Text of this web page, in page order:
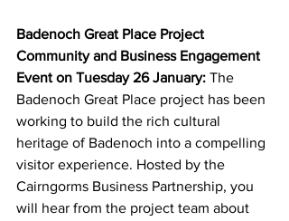
Badenoch Great Place Project
Community and Business Engagement
Event on Tuesday 26 January: The
Badenoch Great Place project has been
working to build the rich cultural
heritage of Badenoch into a compelling
visitor experience. Hosted by the
Cairngorms Business Partnership, you
will hear from the project team about